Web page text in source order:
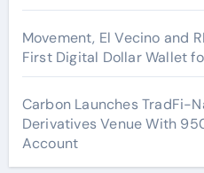
Movement, El Vecino and
First Digital Dollar Wallet
Carbon Launches TradFi-
Derivatives Venue With
Account